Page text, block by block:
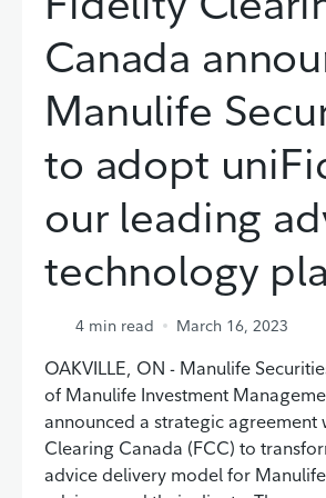
Canada
Manulife
to adopt
our leading
technology
4 min read March 16, 2023
OAKVILLE, ON - Manulife
of Manulife Investment
announced a strategic agreement
Clearing Canada (FCC) to
advice delivery model for